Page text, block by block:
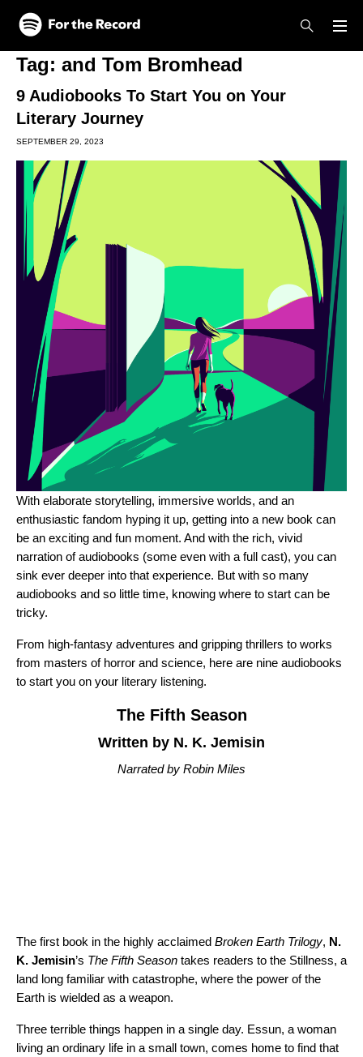
Skip to main content
Skip to footer
Tag: and Tom Bromhead
9 Audiobooks To Start You on Your
Literary Journey
SEPTEMBER 29, 2023
With elaborate storytelling, immersive worlds, and an
enthusiastic fandom hyping it up, getting into a new book can
be an exciting and fun moment. And with the rich, vivid
narration of audiobooks (some even with a full cast), you can
sink ever deeper into that experience. But with so many
audiobooks and so little time, knowing where to start can be
tricky.
From high-fantasy adventures and gripping thrillers to works
from masters of horror and science, here are nine audiobooks
to start you on your literary listening.
The Fifth Season
Written by N. K. Jemisin
Narrated by Robin Miles
The first book in the highly acclaimed Broken Earth Trilogy, N.
K. Jemisin’s The Fifth Season takes readers to the Stillness, a
land long familiar with catastrophe, where the power of the
Earth is wielded as a weapon.
Three terrible things happen in a single day. Essun, a woman
living an ordinary life in a small town, comes home to find that